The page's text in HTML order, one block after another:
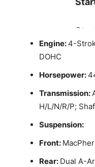
-
Engine:4-
DOHC
Horsepower:
Transmission:
H/L/N/R/P;
Suspension:
Front:
Rear: Dual A-